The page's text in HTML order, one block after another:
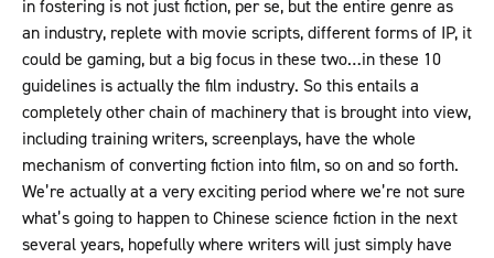
in fostering is not just fiction, per se, but the entire genre as
an industry, replete with movie scripts, different forms of IP, it
could be gaming, but a big focus in these two…in these 10
guidelines is actually the film industry. So this entails a
completely other chain of machinery that is brought into view,
including training writers, screenplays, have the whole
mechanism of converting fiction into film, so on and so forth.
We’re actually at a very exciting period where we’re not sure
what’s going to happen to Chinese science fiction in the next
several years, hopefully where writers will just simply have